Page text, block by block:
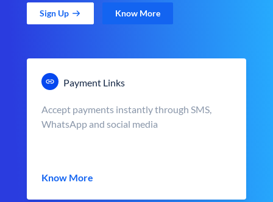
Sign Up Know More
Payment Links
Accept payments instantly through SMS,
WhatsApp and social media
Know More